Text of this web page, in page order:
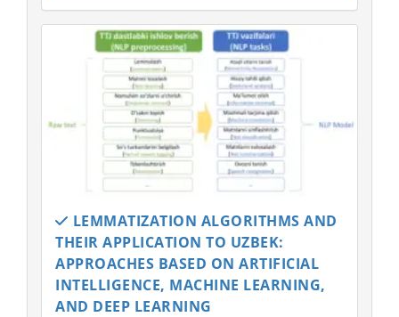
LEMMATIZATION ALGORITHMS AND
THEIR APPLICATION TO UZBEK:
APPROACHES BASED ON ARTIFICIAL
INTELLIGENCE, MACHINE LEARNING,
AND DEEP LEARNING